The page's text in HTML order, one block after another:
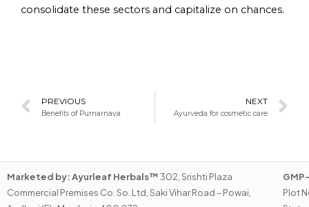
consolidate these sectors and capitalize on chances.
Prev
PREVIOUS
Benefits of Purnarnava
NEXT
Ayurveda for cosmetic care
Marketed by:Ayurleaf Herbals™302, Srishti Plaza
Commercial Premises Co. So. Ltd, Saki Vihar Road – Powai,
Plot